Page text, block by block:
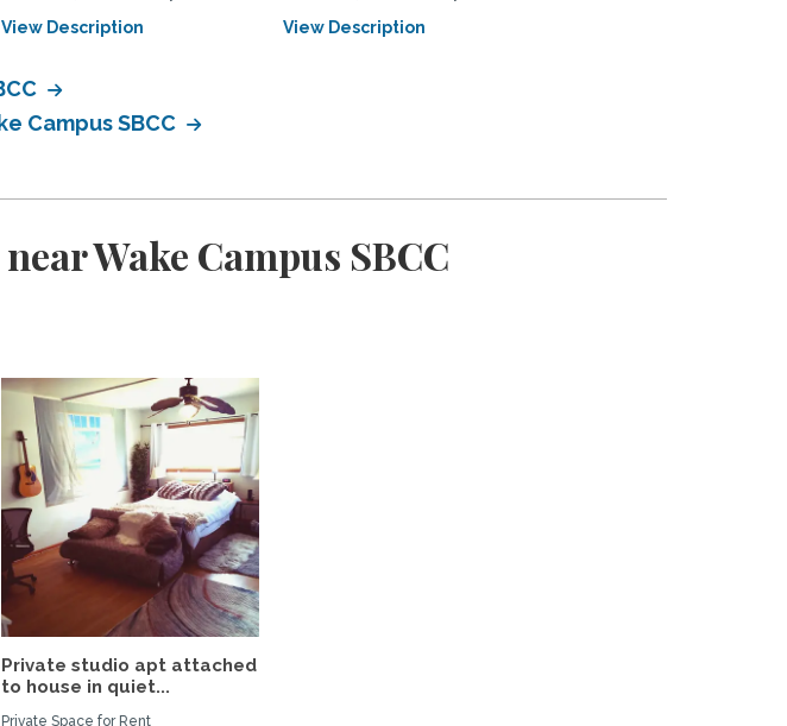
View Description View Description
Campus SBCC
Wake Campus SBCC
Private studio apt attached
to house in quiet...
Private Space for Rent